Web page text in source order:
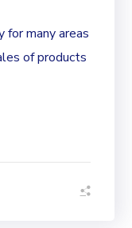
many areas
of products